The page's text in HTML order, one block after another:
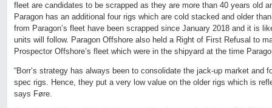
fleet are candidates to be scrapped as they are more than 40 years old
Paragon has an additional four rigs which are cold stacked and older
from Paragon’s fleet have been scrapped since January 2018 and it is
units will follow. Paragon Offshore also held a Right of First Refusal to
Prospector Offshore’s fleet which were in the shipyard at the time
“Borr’s strategy has always been to consolidate the jack-up market and
spec rigs. Hence, they put a very low value on the older rigs which is
says Føre.